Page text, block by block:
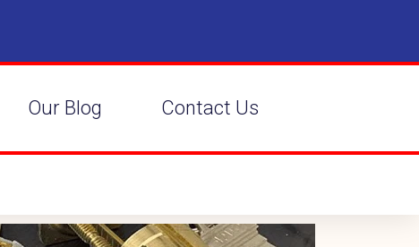
Our Blog Contact Us